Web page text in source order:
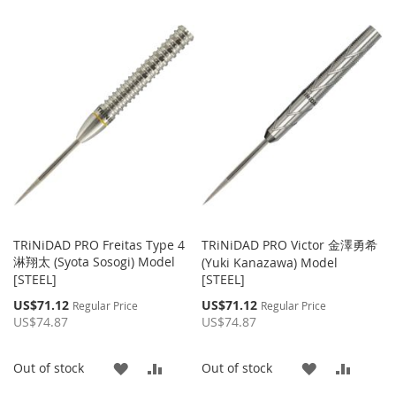
WISH
LIST
COMPARE
WISH
LIST
TRiNiDAD PRO Freitas Type 4
淋翔太 (Syota Sosogi) Model
[STEEL]
Special
Price
US$71.12 Regular Price
US$74.87
Out of stock
ADD
TRiNiDAD PRO Victor 金澤勇希
(Yuki Kanazawa) Model
[STEEL]
Special
Price
US$71.12 Regular Price
US$74.87
Out of stock
ADD